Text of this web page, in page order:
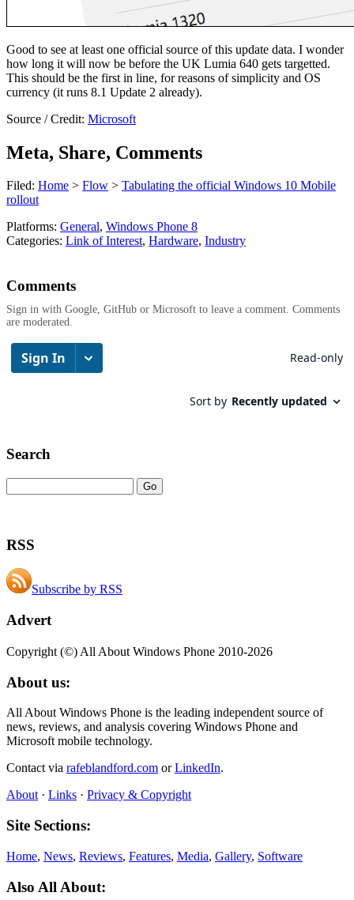
Good to see at least one official source of this update data. I wonder
how long it will now be before the UK Lumia 640 gets targetted.
This should be the first in line, for reasons of simplicity and OS
currency (it runs 8.1 Update 2 already).
Source / Credit: Microsoft
Meta, Share, Comments
Filed: Home > Flow > Tabulating the official Windows 10 Mobile
rollout
Platforms: General, Windows Phone 8
Categories: Link of Interest, Hardware, Industry
Comments
Sign in with Google, GitHub or Microsoft to leave a comment. Comments
are moderated.
Search
RSS
Subscribe by RSS
Advert
Copyright (©) All About Windows Phone 2010-2026
About us:
All About Windows Phone is the leading independent source of
news, reviews, and analysis covering Windows Phone and
Microsoft mobile technology.
Contact via rafeblandford.com orLinkedIn.
About · Links · Privacy & Copyright
Site Sections:
Home, News, Reviews, Features, Media, Gallery, Software
Also All About: